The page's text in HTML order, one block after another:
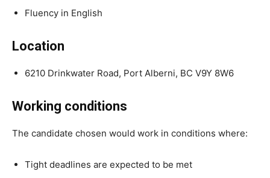
Fluency in English
Location
6210 Drinkwater Road, Port Alberni, BC V9Y 8W6
Working conditions
The candidate chosen would work in conditions where:
Tight deadlines are expected to be met